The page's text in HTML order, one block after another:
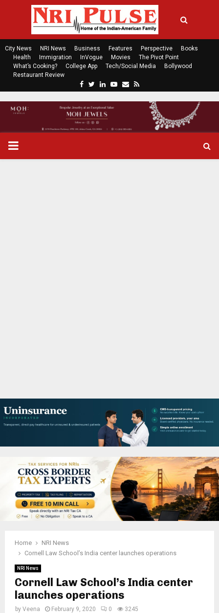
City News NRI News Business Features Perspective
Books
Health
Immigration InVogue Movies
The Pivot Point
What’s Cooking?
College App Tech/Social Media
Bollywood
Restaurant Review
c
e
b
t
t
n
k
P
U
Home
NRI News
Cornell Law School’s India center launches operations
NRI News
Cornell Law School’s India center
launches operations
by Veena February 9, 2020 0 3245